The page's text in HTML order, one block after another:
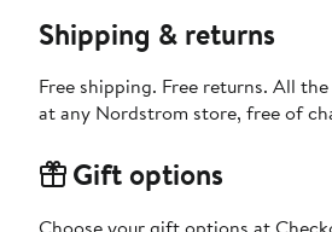
Shipping & returns
Free shipping. Free returns. All
at any Nordstrom store, free of
Gift options